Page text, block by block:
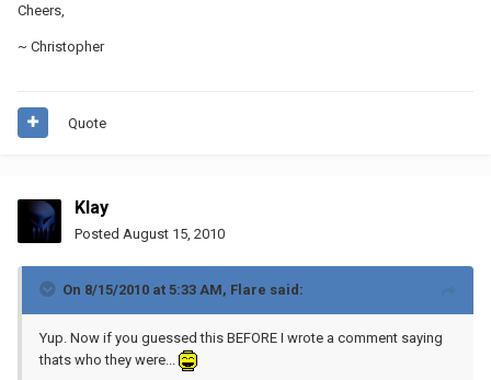
Cheers,
~ Christopher
Quote
Klay
Posted August 15, 2010
On 8/15/2010 at 5:33 AM, Flare said:
Yup. Now if you guessed this BEFORE I wrote a comment saying
thats who they were...